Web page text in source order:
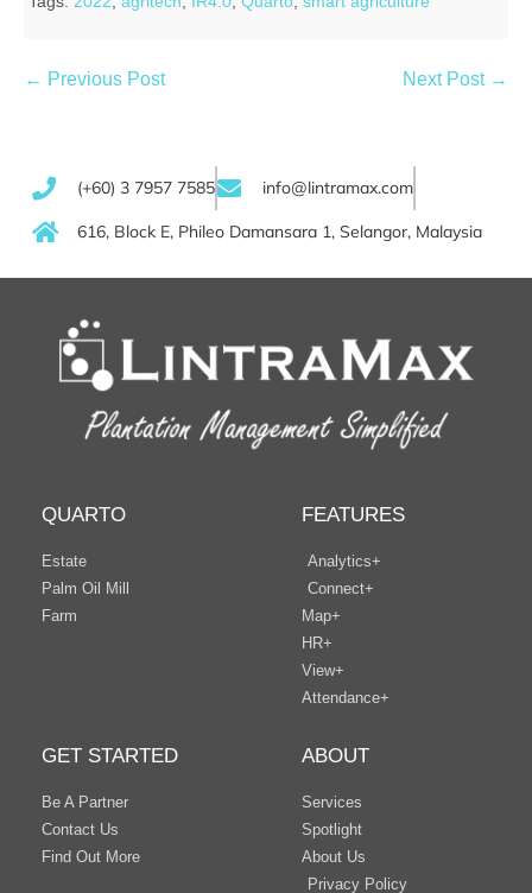
← Previous Post Next Post →
(+60) 3 7957 7585 info@lintramax.com
616, Block E, Phileo Damansara 1, Selangor, Malaysia
QUARTO
Estate
Palm Oil Mill
Farm
FEATURES
Analytics+
Connect+
Map+
HR+
View+
Attendance+
GET STARTED
Be A Partner
Contact Us
Find Out More
ABOUT
Services
Spotlight
About Us
Privacy Policy